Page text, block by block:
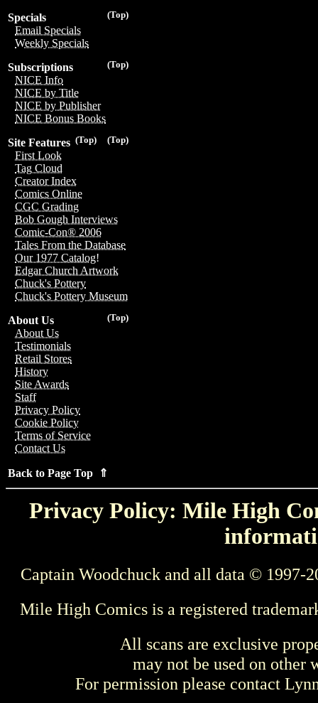
(Top)
Specials
Email Specials
Weekly Specials
(Top)
Subscriptions
NICE Info
NICE by Title
NICE by Publisher
NICE Bonus Books
(Top)
(Top)
Site Features
First Look
Tag Cloud
Creator Index
Comics Online
CGC Grading
Bob Gough Interviews
Comic-Con® 2006
Tales From the Database
Our 1977 Catalog!
Edgar Church Artwork
Chuck's Pottery
Chuck's Pottery Museum
(Top)
About Us
About Us
Testimonials
Retail Stores
History
Site Awards
Staff
Privacy Policy
Cookie Policy
Terms of Service
Contact Us
Back to Page Top ⇑
Privacy Policy: Mile High
Captain Woodchuck and all data © 1997-
Mile High Comics is a registered
All scans are exclusive
may not be used on other
For permission please contact